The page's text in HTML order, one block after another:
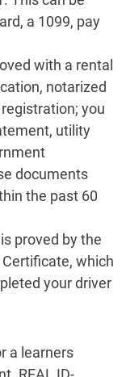
a 1099, pay
with a rental
notarized
you
utility
documents
the past 60
proved by the
which
your driver
a learners